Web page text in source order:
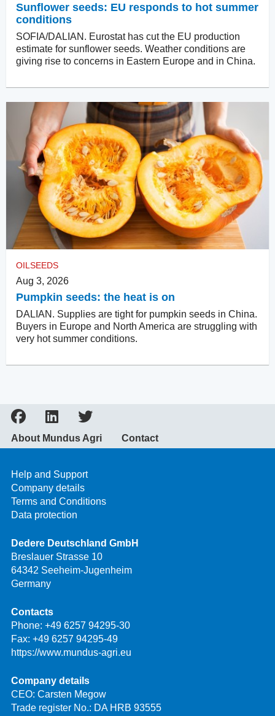
Sunflower seeds: EU responds to hot summer
conditions
SOFIA/DALIAN. Eurostat has cut the EU production
estimate for sunflower seeds. Weather conditions are
giving rise to concerns in Eastern Europe and in China.
OILSEEDS
Aug 3, 2026
Pumpkin seeds: the heat is on
DALIAN. Supplies are tight for pumpkin seeds in China.
Buyers in Europe and North America are struggling with
very hot summer conditions.
About Mundus Agri Contact
Help and Support
Company details
Terms and Conditions
Data protection
Dedere Deutschland GmbH
Breslauer Strasse 10
64342 Seeheim-Jugenheim
Germany
Contacts
Phone: +49 6257 94295-30
Fax: +49 6257 94295-49
https://www.mundus-agri.eu
Company details
CEO: Carsten Megow
Trade register No.: DA HRB 93555